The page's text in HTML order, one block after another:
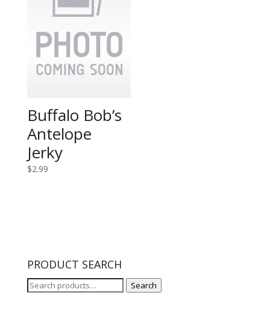
Buffalo Bob’s
Antelope
Jerky
$2.99
PRODUCT SEARCH
Search
Search